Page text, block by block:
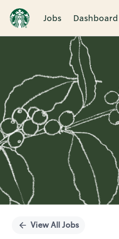
Jobs Dashboard
Single
View All Jobs